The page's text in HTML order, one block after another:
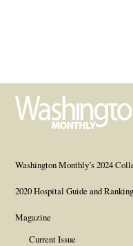
Washington Monthly’s 2024
2020 Hospital Guide and
Magazine
Current Issue